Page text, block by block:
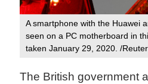
A smartphone with the Huawei
seen on a PC motherboard in
taken January 29, 2020. /
The British government